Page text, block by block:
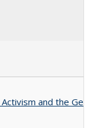
and the